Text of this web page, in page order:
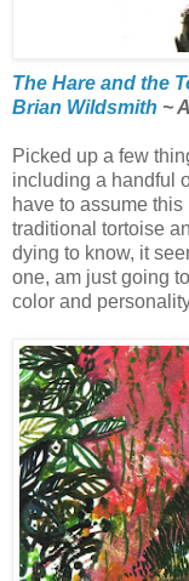
The Hare and the
Brian Wildsmith ~
Picked up a few
including a handful
have to assume
traditional tortoise
dying to know, it
one, am just going
color and